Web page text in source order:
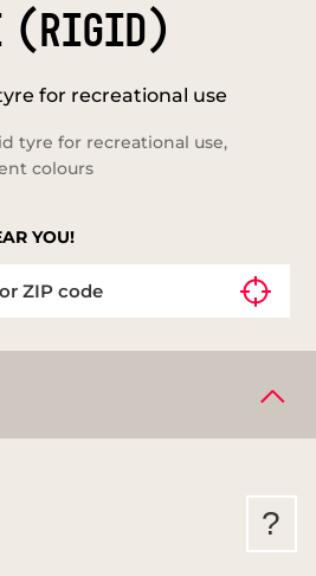
(RIGID)
for recreational use
tyre for recreational use,
colours
YOU!
?